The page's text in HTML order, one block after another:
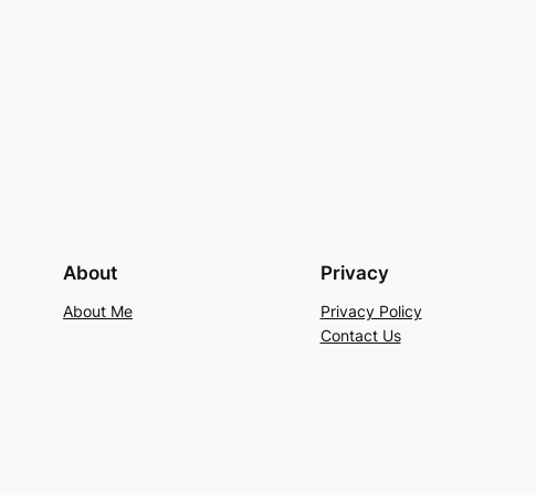
About
About Me
Privacy
Privacy Policy
Contact Us